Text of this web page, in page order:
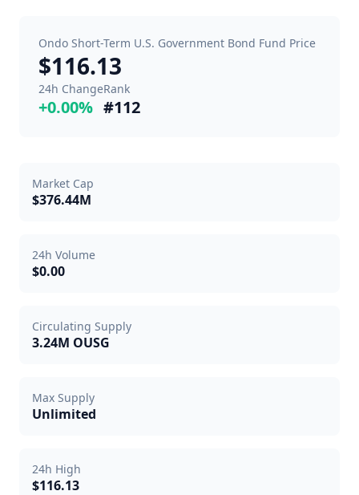
Ondo Short-Term U.S. Government Bond Fund Price
$116.13
24h Change
+0.00%
Rank
#112
Market Cap
$376.44M
24h Volume
$0.00
Circulating Supply
3.24M OUSG
Max Supply
Unlimited
24h High
$116.13